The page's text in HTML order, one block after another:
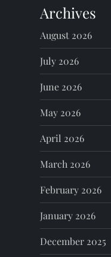
a
v
i
g
a
t
i
o
n
Archives
August 2026
July 2026
June 2026
May 2026
April 2026
March 2026
February 2026
January 2026
December 2025